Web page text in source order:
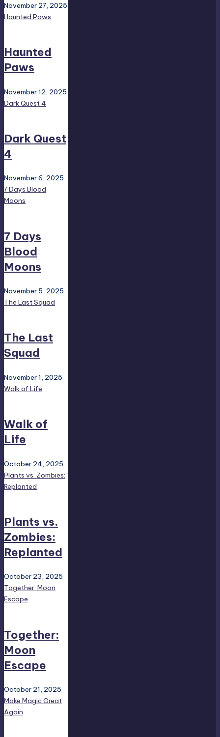
November 27, 2025
Haunted Paws
Haunted
Paws
November 12, 2025
Dark Quest 4
Dark Quest
4
November 6, 2025
7 Days Blood
Moons
7 Days
Blood
Moons
November 5, 2025
The Last Squad
The Last
Squad
November 1, 2025
Walk of Life
Walk of
Life
October 24, 2025
Plants vs. Zombies:
Replanted
Plants vs.
Zombies:
Replanted
October 23, 2025
Together: Moon
Escape
Together:
Moon
Escape
October 21, 2025
Make Magic Great
Again